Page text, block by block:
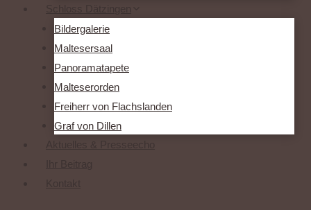
Bildergalerie
Maltesersaal
Panoramatapete
Malteserorden
Freiherr von Flachslanden
Graf von Dillen